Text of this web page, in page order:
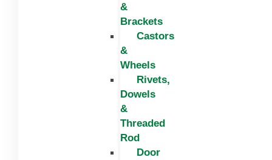
&
Brackets
Castors
&
Wheels
Rivets,
Dowels
&
Threaded
Rod
Door